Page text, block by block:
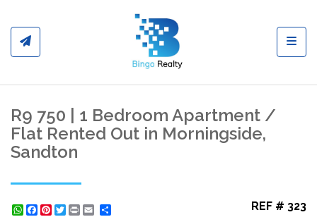
R9 750 | 1 Bedroom Apartment /
Flat Rented Out in Morningside,
Sandton
WhatsApp
Facebook
Pinterest
Twitter
Print REF # 323